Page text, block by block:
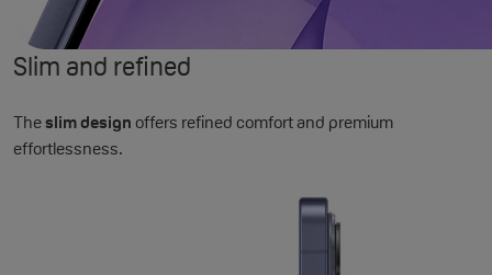
Slim and refined
Theslim design offers refined comfort and premium
effortlessness.